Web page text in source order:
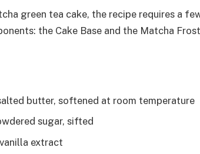
green tea cake, the recipe requires a
the Cake Base and the Matcha
butter, softened at room temperature
sugar, sifted
extract